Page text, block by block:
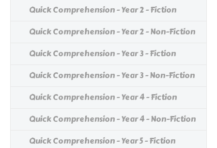
Quick Comprehension - Year 2 - Fiction
Quick Comprehension - Year 2 - Non-Fiction
Quick Comprehension - Year 3 - Fiction
Quick Comprehension - Year 3 - Non-Fiction
Quick Comprehension - Year 4 - Fiction
Quick Comprehension - Year 4 - Non-Fiction
Quick Comprehension - Year 5 - Fiction